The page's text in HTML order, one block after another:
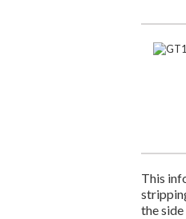
This
the